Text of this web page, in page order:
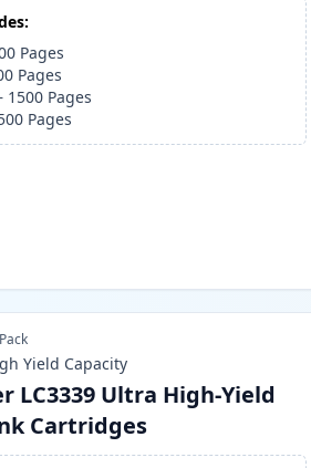
Pages
Pages
1500 Pages
Pages
Yield Capacity
LC3339 Ultra High-Yield
Cartridges